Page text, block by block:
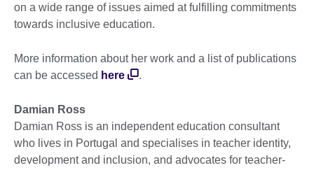
on a wide range of issues aimed at fulfilling commitments
towards inclusive education.
More information about her work and a list of publications
can be accessed here .
Damian Ross
Damian Ross is an independent education consultant
who lives in Portugal and specialises in teacher identity,
development and inclusion, and advocates for teacher-